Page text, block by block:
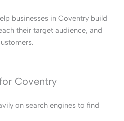
businesses in Coventry build
their target audience, and
Coventry
on search engines to find